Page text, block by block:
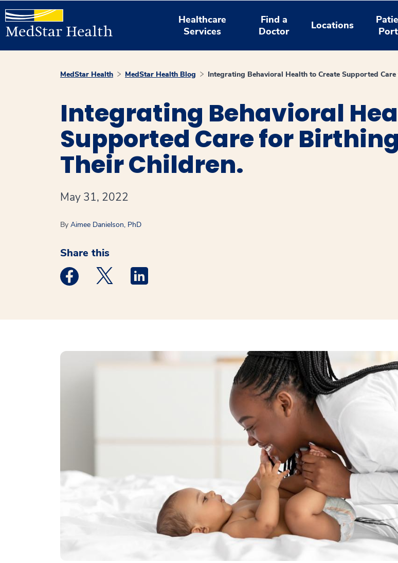
Healthcare
Services
Find a
Doctor
Locations
MedStar Health MedStar Health Blog Integrating Behavioral Health to Create Supported
Integrating Behavioral
Supported Care for
Their Children.
May 31, 2022
By Aimee Danielson, PhD
Share this
Medstar Facebook opens a new window
Medstar Twitter opens a new window
Medstar Linkedin opens a new window